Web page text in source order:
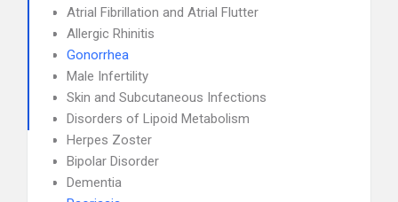
Atrial Fibrillation and Atrial Flutter
Allergic Rhinitis
Gonorrhea
Male Infertility
Skin and Subcutaneous Infections
Disorders of Lipoid Metabolism
Herpes Zoster
Bipolar Disorder
Dementia